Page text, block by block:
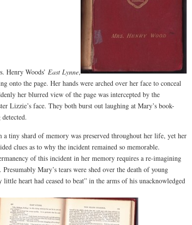
Henry Woods’East Lynne,
onto the page. Her hands were arched over her face to conceal
her blurred view of the page was intercepted by the
Lizzie’s face. They both burst out laughing at Mary’s book-
a tiny shard of memory was preserved throughout her life, yet her
clues as to why the incident remained so memorable.
of this incident in her memory requires a re-imagining
Mary’s tears were shed over the death of young
heart had ceased to beat” in the arms of his unacknowledged